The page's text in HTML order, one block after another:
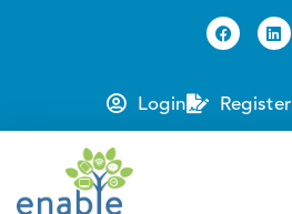
Login Register